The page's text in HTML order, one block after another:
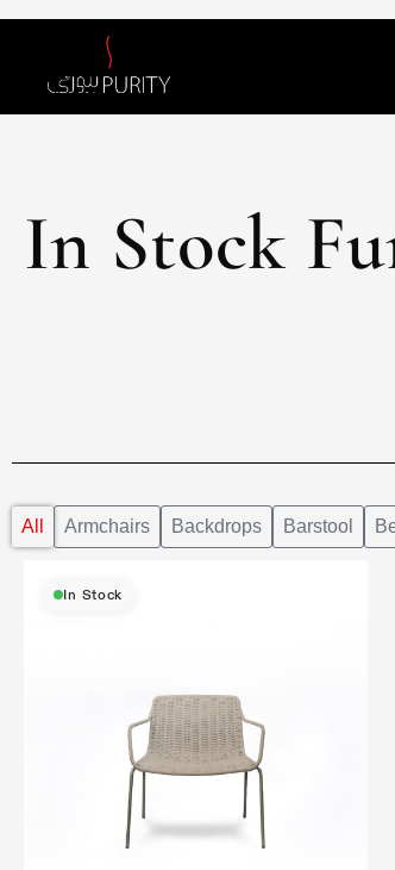
In Stock
Armchairs Backdrops Barstool
All
In Stock